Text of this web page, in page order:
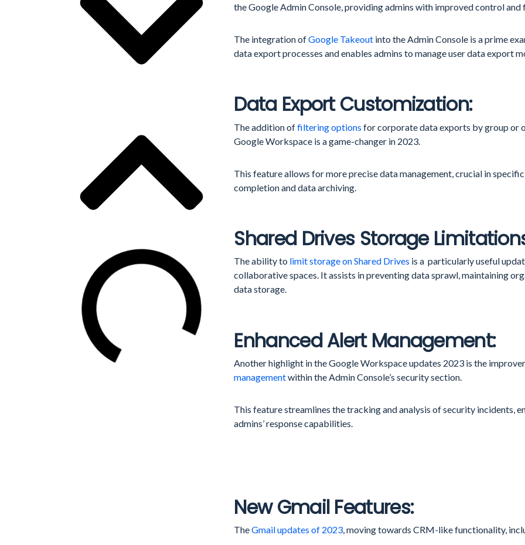
the Google Admin Console, providing admins with improved control
The integration ofGoogle Takeout into the Admin Console is a prime
data export processes and enables admins to manage user data export
Data Export Customization:
The addition offiltering options for corporate data exports by group or
Google Workspace is a game-changer in 2023.
This feature allows for more precise data management, crucial in
completion and data archiving.
Shared Drives Storage
The ability to limit storage on Shared Drives is a particularly useful
collaborative spaces. It assists in preventing data sprawl, maintaining
data storage.
Enhanced Alert Management:
Another highlight in the Google Workspace updates 2023 is the
managementwithin the Admin Console’s security section.
This feature streamlines the tracking and analysis of security incidents,
admins’ response capabilities.
New Gmail Features:
TheGmail updates of 2023, moving towards CRM-like functionality,